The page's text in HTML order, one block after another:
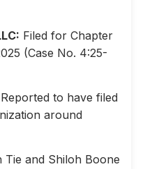
Filed for Chapter
(Case No. 4:25-
Reported to have filed
around
Tie and Shiloh Boone